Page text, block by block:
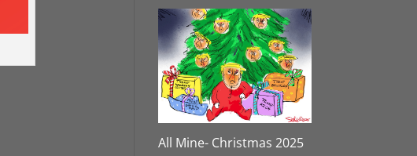
All Mine- Christmas 2025